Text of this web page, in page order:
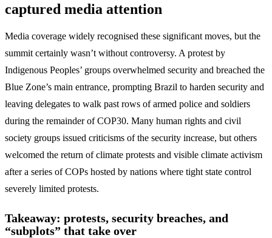
captured media attention
Media coverage widely recognised these significant moves, but the
summit certainly wasn’t without controversy. A protest by
Indigenous Peoples’ groups overwhelmed security and breached the
Blue Zone’s main entrance, prompting Brazil to harden security and
leaving delegates to walk past rows of armed police and soldiers
during the remainder of COP30. Many human rights and civil
society groups issued criticisms of the security increase, but others
welcomed the return of climate protests and visible climate activism
after a series of COPs hosted by nations where tight state control
severely limited protests.
Takeaway: protests, security breaches, and
“subplots” that take over